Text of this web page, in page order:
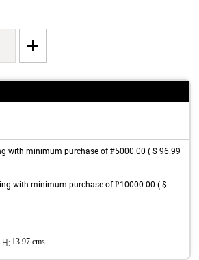
with minimum purchase of ₱5000.00 ( $ 96.99
with minimum purchase of ₱10000.00 ( $
H: 13.97 cms